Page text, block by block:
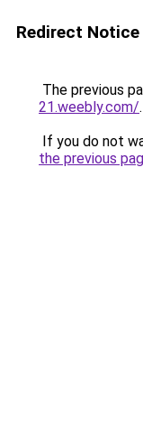
Redirect Notice
The previous
21.weebly.com/.
If you do not
the previous